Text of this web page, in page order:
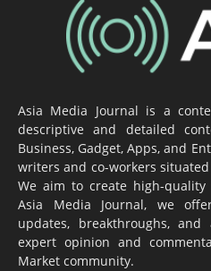
Asia Media Journal is a
descriptive and detailed
Business, Gadget, Apps, and
writers and co-workers
We aim to create high-
Asia Media Journal, we
updates, breakthroughs,
expert opinion and
Market community.